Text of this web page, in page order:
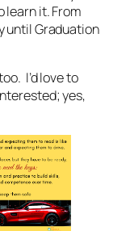
learn it. From
until Graduation
I’d love to
yes,